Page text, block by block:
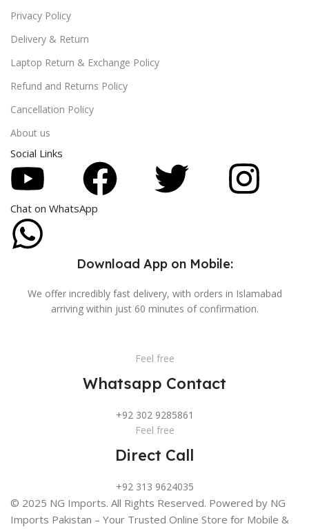
Privacy Policy
Delivery & Return
Laptop Return & Exchange Policy
Refund and Returns Policy
Cancellation Policy
About us
Social Links
Chat on WhatsApp
Download App on Mobile:
We offer incredibly fast delivery, with orders in Islamabad
arriving within just 60 minutes of confirmation.
Feel free
Whatsapp Contact
+92 302 9285861
Feel free
Direct Call
+92 313 9624035
© 2025 NG Imports. All Rights Reserved. Powered by NG
Imports Pakistan – Your Trusted Online Store for Mobile &